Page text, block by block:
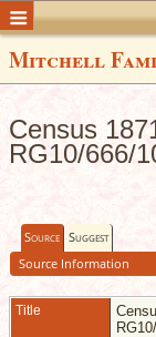
Mitchell
Census
RG10/666/
Source Suggest
Source Information
Title